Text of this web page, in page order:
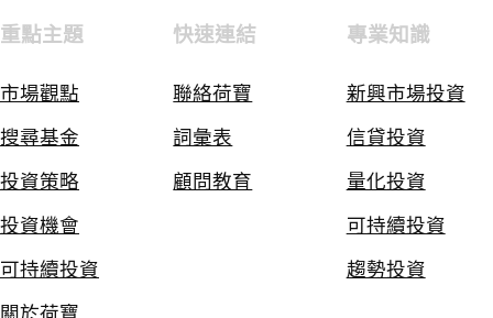
重點主題
市場觀點
搜尋基金
投資策略
投資機會
可持續投資
關於荷寶
快速連結
聯絡荷寶
詞彙表
顧問教育
專業知識
新興市場投資
信貸投資
量化投資
可持續投資
趨勢投資